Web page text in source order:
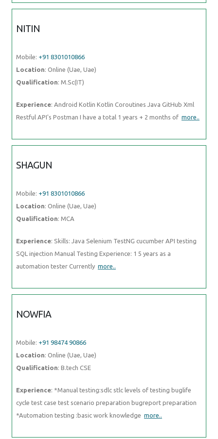
NITIN
Mobile: +91 8301010866
Location: Online (Uae, Uae)
Qualification: M.Sc(IT)
Experience: Android Kotlin Kotlin Coroutines Java GitHub Xml
Restful API's Postman I have a total 1 years + 2 months of more..
SHAGUN
Mobile: +91 8301010866
Location: Online (Uae, Uae)
Qualification: MCA
Experience: Skills: Java Selenium TestNG cucumber API testing
SQL injection Manual Testing Experience: 1 5 years as a
automation tester Currently more..
NOWFIA
Mobile: +91 98474 90866
Location: Online (Uae, Uae)
Qualification: B.tech CSE
Experience: *Manual testing:sdlc stlc levels of testing buglife
cycle test case test scenario preparation bugreport preparation
*Automation testing :basic work knowledge more..